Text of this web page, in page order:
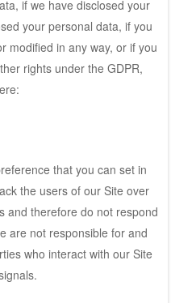
if we have disclosed your
your personal data, if you
modified in any way, or if you
rights under the GDPR,
that you can set in
the users of our Site over
and therefore do not respond
are not responsible for and
who interact with our Site